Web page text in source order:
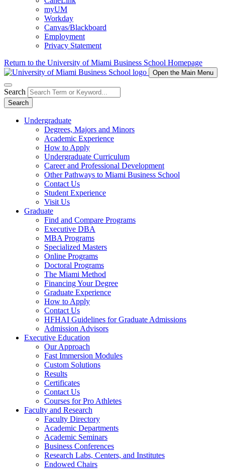
myUM
Workday
Canvas/Blackboard
Employment
Privacy Statement
Return to the University of Miami Business School Homepage
Open the Main Menu
Search
Search
Undergraduate
Degrees, Majors and Minors
Academic Experience
How to Apply
Undergraduate Curriculum
Career and Professional Development
Other Pathways to Miami Business School
Contact Us
Student Experience
Visit Us
Graduate
Find and Compare Programs
Executive DBA
MBA Programs
Specialized Masters
Online Programs
Doctoral Programs
The Miami Method
Financing Your Degree
Graduate Experience
How to Apply
Contact Us
HFHAI Guidelines for Graduate Admissions
Admission Advisors
Executive Education
Our Approach
Fast Immersion Modules
Custom Solutions
Results
Certificates
Contact Us
Courses for Pro Athletes
Faculty and Research
Faculty Directory
Academic Departments
Academic Seminars
Business Conferences
Research Labs, Centers, and Institutes
Endowed Chairs